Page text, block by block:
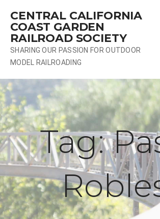
content
CENTRAL CALIFORNIA
COAST GARDEN
RAILROAD SOCIETY
SHARING OUR PASSION FOR OUTDOOR
MODEL RAILROADING
Tag: